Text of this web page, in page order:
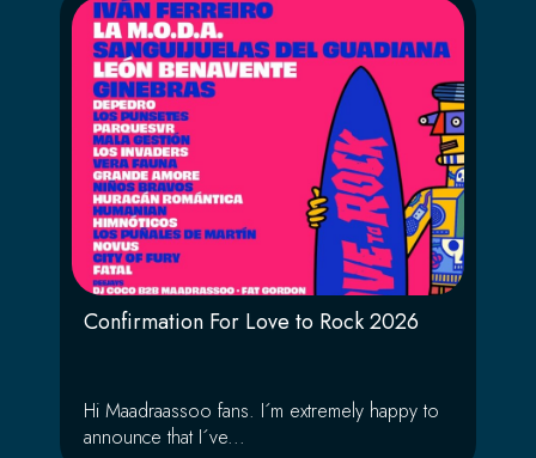
Confirmation For Love to Rock 2026
Hi Maadraassoo fans. I´m extremely happy to
announce that I´ve...